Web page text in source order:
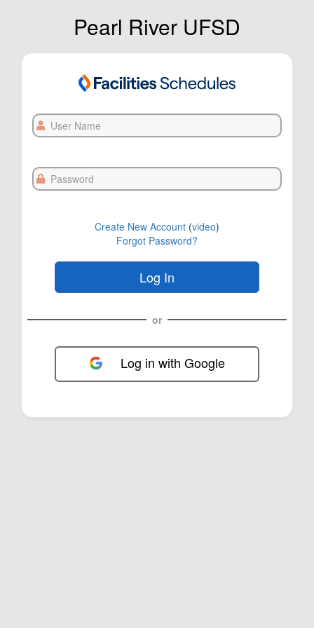
Pearl River UFSD
User
Name
Password
Create New Account (video)
Forgot Password?
or
Log in with Google